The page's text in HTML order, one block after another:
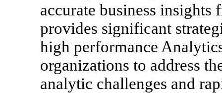
accurate business insights
provides significant
high performance
organizations to address
analytic challenges and